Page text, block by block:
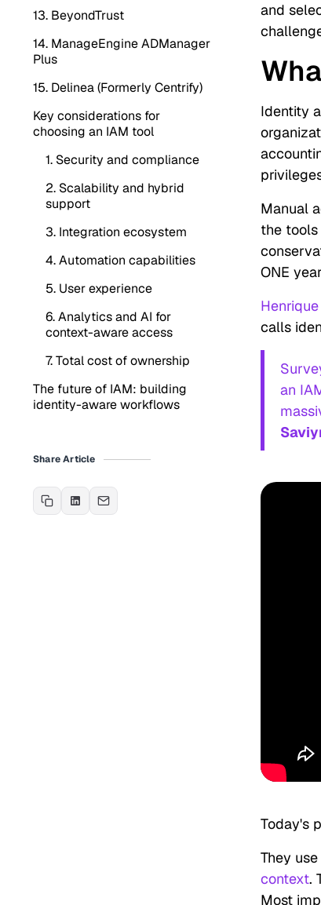
13. BeyondTrust
14. ManageEngine ADManager
Plus
15. Delinea (Formerly Centrify)
Key considerations for
choosing an IAM tool
1. Security and compliance
2. Scalability and hybrid
support
3. Integration ecosystem
4. Automation capabilities
5. User experience
6. Analytics and AI for
context-aware access
7. Total cost of ownership
The future of IAM: building
identity-aware workflows
Share Article
and
Identity
Manual
the
ONE
calls
an
Today's
They
context.
Most